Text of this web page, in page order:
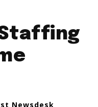
Newsdesk